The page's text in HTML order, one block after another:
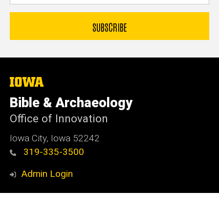
The
University
of
Iowa
Bible & Archaeology
Office of Innovation
Iowa City, Iowa 52242
319-335-3500
Admin Login